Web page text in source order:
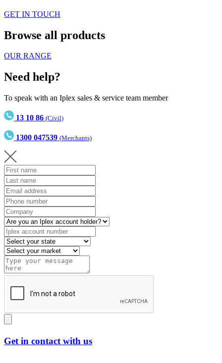
GET IN TOUCH
Browse all products
OUR RANGE
Need help?
To speak with an Iplex sales & service team member
13 10 86 (Civil)
1300 047539 (Merchants)
Get in contact with us